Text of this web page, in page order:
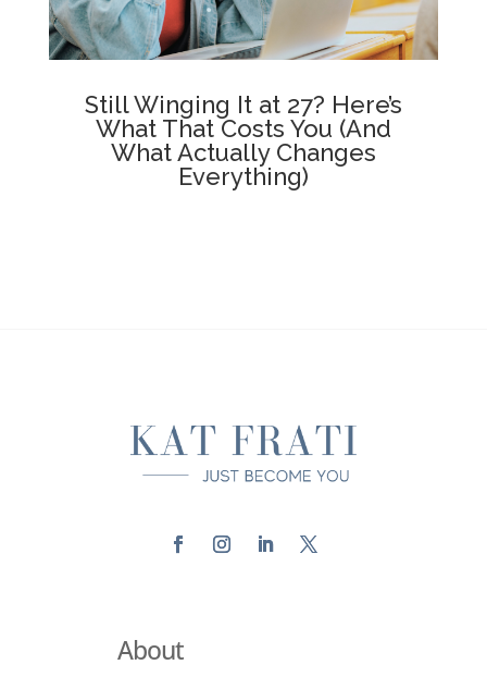
Still Winging It at 27? Here’s
What That Costs You (And
What Actually Changes
Everything)
About